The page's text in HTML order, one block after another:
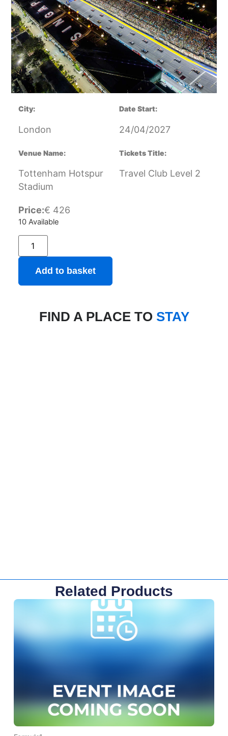
City:
London
Date Start:
24/04/2027
Venue Name:
Tottenham Hotspur
Stadium
Tickets Title:
Travel Club Level 2
Price:€ 426
10 Available
Add to basket
FIND A PLACE TO STAY
Related Products